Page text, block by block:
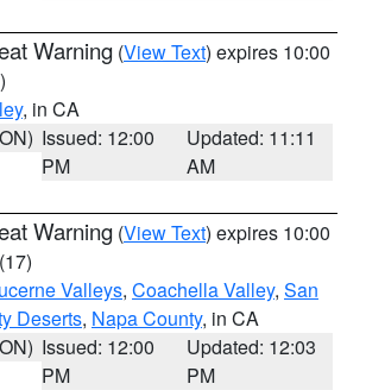
Warning (View Text) expires 10:00
, in CA
Issued: 12:00
PM
Updated: 11:11
AM
Warning (View Text) expires 10:00
(17)
Valleys, Coachella Valley, San
Deserts, Napa County, in CA
Issued: 12:00
PM
Updated: 12:03
PM